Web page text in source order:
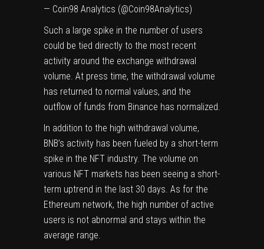
— Coin98 Analytics (@Coin98Analytics)
Such a large spike in the number of users
could be tied directly to the most recent
activity around the exchange withdrawal
volume. At press time, the withdrawal volume
has returned to normal values, and the
outflow of funds from Binance has normalized.
In addition to the high withdrawal volume,
BNB’s activity has been fueled by a short-term
spike in the NFT industry. The volume on
various NFT markets has been seeing a short-
term uptrend in the last 30 days. As for the
Ethereum network, the high number of active
users is not abnormal and stays within the
average range.